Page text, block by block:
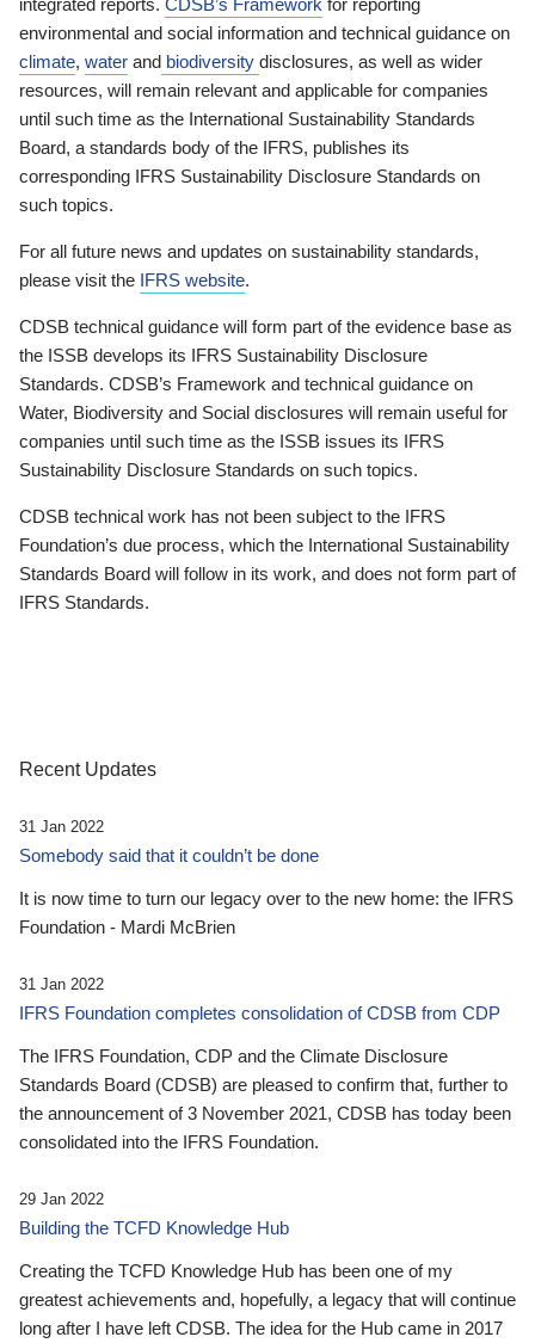
environmental and social information and technical guidance on
climate, water and biodiversity disclosures, as well as wider
resources, will remain relevant and applicable for companies
until such time as the International Sustainability Standards
Board, a standards body of the IFRS, publishes its
corresponding IFRS Sustainability Disclosure Standards on
such topics.
For all future news and updates on sustainability standards,
please visit the IFRS website.
CDSB technical guidance will form part of the evidence base as
the ISSB develops its IFRS Sustainability Disclosure
Standards. CDSB’s Framework and technical guidance on
Water, Biodiversity and Social disclosures will remain useful for
companies until such time as the ISSB issues its IFRS
Sustainability Disclosure Standards on such topics.
CDSB technical work has not been subject to the IFRS
Foundation’s due process, which the International Sustainability
Standards Board will follow in its work, and does not form part of
IFRS Standards.
Recent Updates
31 Jan 2022
Somebody said that it couldn’t be done
It is now time to turn our legacy over to the new home: the IFRS
Foundation - Mardi McBrien
31 Jan 2022
IFRS Foundation completes consolidation of CDSB from CDP
The IFRS Foundation, CDP and the Climate Disclosure
Standards Board (CDSB) are pleased to confirm that, further to
the announcement of 3 November 2021, CDSB has today been
consolidated into the IFRS Foundation.
29 Jan 2022
Building the TCFD Knowledge Hub
Creating the TCFD Knowledge Hub has been one of my
greatest achievements and, hopefully, a legacy that will continue
long after I have left CDSB. The idea for the Hub came in 2017